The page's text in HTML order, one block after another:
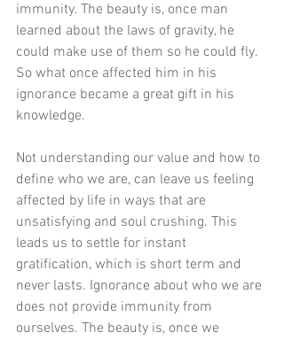
immunity. The beauty is, once man
learned about the laws of gravity, he
could make use of them so he could fly.
So what once affected him in his
ignorance became a great gift in his
knowledge.
Not understanding our value and how to
define who we are, can leave us feeling
affected by life in ways that are
unsatisfying and soul crushing. This
leads us to settle for instant
gratification, which is short term and
never lasts. Ignorance about who we are
does not provide immunity from
ourselves. The beauty is, once we